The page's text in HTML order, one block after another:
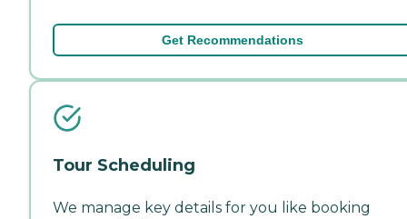
Get Recommendations
Tour Scheduling
We manage key details for you like booking